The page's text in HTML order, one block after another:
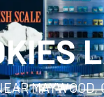
MAYWOOD,